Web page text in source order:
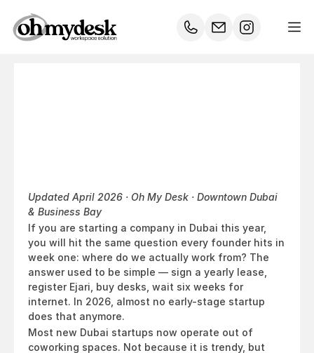
Updated April 2026 · Oh My Desk · Downtown Dubai
& Business Bay
If you are starting a company in Dubai this year,
you will hit the same question every founder hits in
week one: where do we actually work from? The
answer used to be simple — sign a yearly lease,
register Ejari, buy desks, wait six weeks for
internet. In 2026, almost no early-stage startup
does that anymore.
Most new Dubai startups now operate out of
coworking spaces. Not because it is trendy, but